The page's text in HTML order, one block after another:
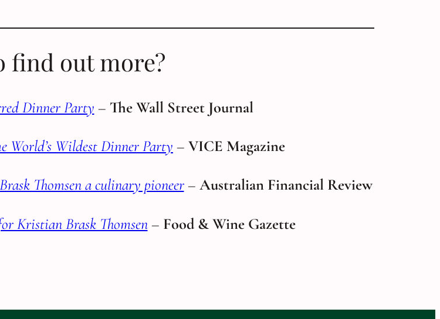
find out more?
Dinner Party – The Wall Street Journal
Wildest Dinner Party – VICE Magazine
Thomsen a culinary pioneer– Australian Financial Review
Kristian Brask Thomsen– Food & Wine Gazette